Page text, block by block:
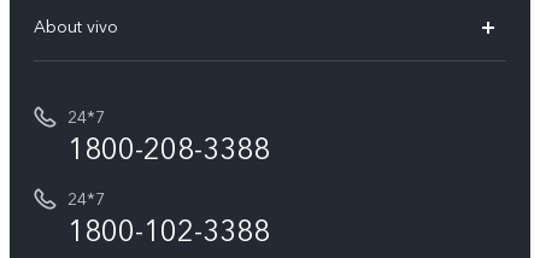
V70 Elite
T5e
All Models
vivo ZEISS co-engineered Imaging
vivo Exclusive store
Buy accessories
Privacy Terms for E-Store
Payment Terms and Policies
Service Center
Funtouch OS
IMEI Authentication
Query of Spare Parts Price
About vivo
Careers at vivo
Investor Information
24*7
1800-208-3388
24*7
1800-102-3388